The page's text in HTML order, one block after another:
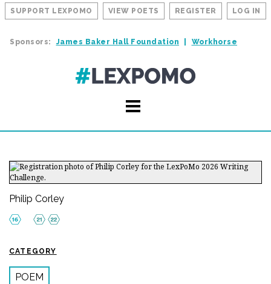
SUPPORT LEXPOMO VIEW POETS REGISTER LOG IN
Sponsors: James Baker Hall Foundation Workhorse
Philip Corley
CATEGORY
POEM